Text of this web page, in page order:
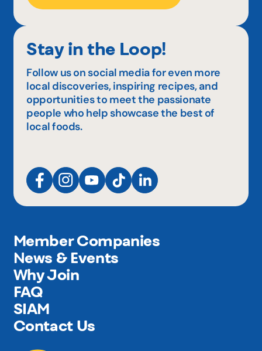
Stay in the Loop!
Follow us on social media for even more
local discoveries, inspiring recipes, and
opportunities to meet the passionate
people who help showcase the best of
local foods.
Member Companies
News & Events
Why Join
FAQ
SIAM
Contact Us